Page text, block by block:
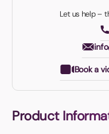
Let us help –
Book a
Product